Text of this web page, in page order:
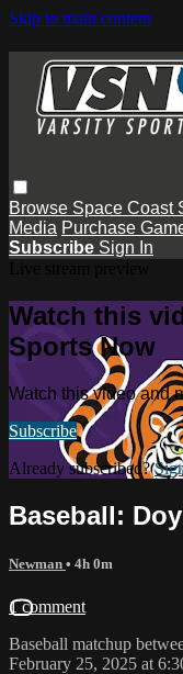
Skip to main content
Browse Space Coast
Media Purchase
Subscribe Sign In
Watch this
Sports Now
Watch this video and
Subscribe
Already subscribed?
Baseball:
Newman • 4h 0m
1 comment
Baseball matchup
February 25, 2025 at